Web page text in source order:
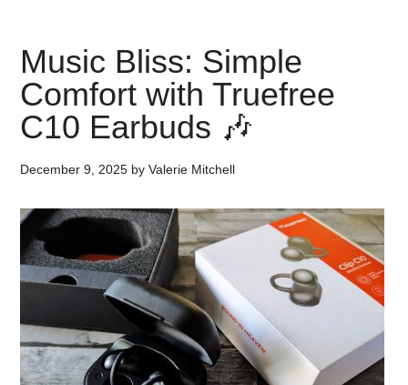
Music Bliss: Simple
Comfort with Truefree
C10 Earbuds 🎶
December 9, 2025 byValerie Mitchell